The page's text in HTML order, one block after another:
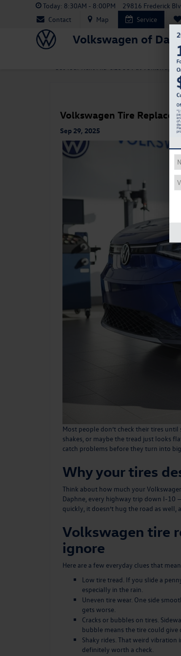
Volkswagen of
Today: 8:30AM - 8:00PM 29816 Frederick
Contact
Map Service
Get Your Next Mid-Size SUV at Volkswagen
Volkswagen Tire
Sep 29, 2025
Most people don’t check their tires
shakes, or maybe the tread just looks
catch problems before they turn into
Why your tires
Think about how much your
Daphne, every highway trip down I-10
quickly, it doesn’t hug the road as well,
Volkswagen tire
ignore
Here are a few everyday clues that
Low tire tread. If you slide a
especially in the rain.
Uneven tire wear. One side
gets worse.
Cracks or bubbles on tires.
bubble means the tire could
Shaky rides. That weird vibration
definitely worth a check.